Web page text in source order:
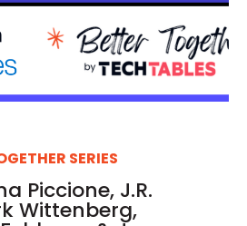
SERIES
Piccione, J.R.
Wittenberg,